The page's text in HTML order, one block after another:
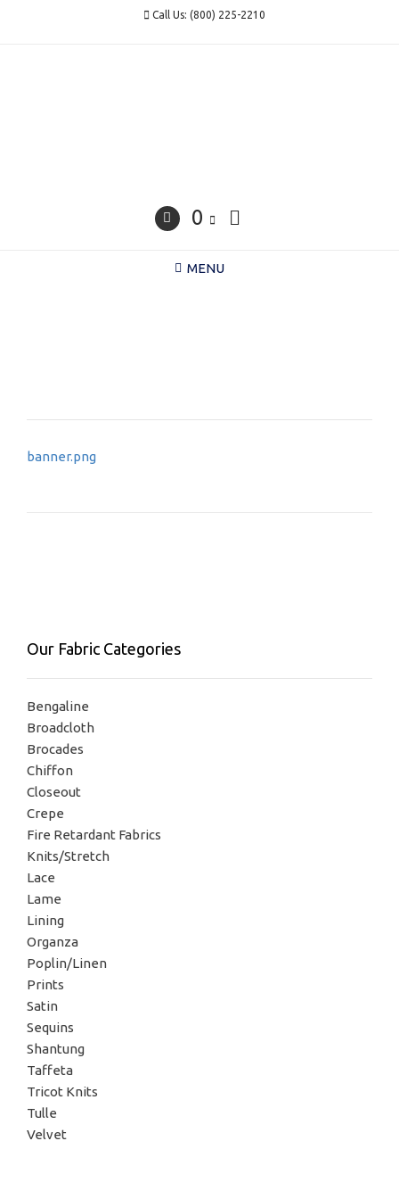
Call Us: (800) 225-2210
0
MENU
Post
banner.png
Our Fabric Categories
Bengaline
Broadcloth
Brocades
Chiffon
Closeout
Crepe
Fire Retardant Fabrics
Knits/Stretch
Lace
Lame
Lining
Organza
Poplin/Linen
Prints
Satin
Sequins
Shantung
Taffeta
Tricot Knits
Tulle
Velvet